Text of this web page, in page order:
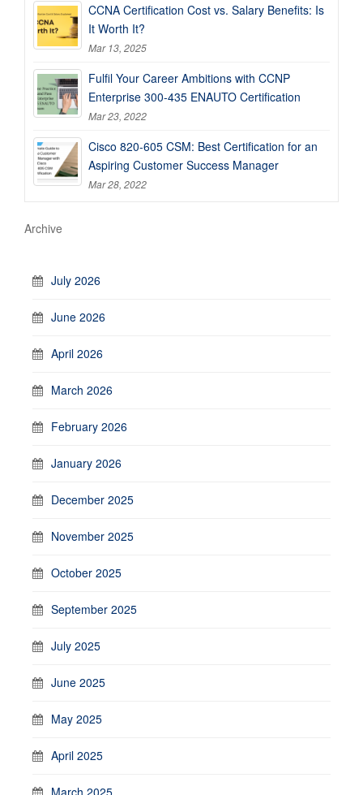
CCNA Certification Cost vs. Salary Benefits: Is
It Worth It?
Mar 13, 2025
Fulfil Your Career Ambitions with CCNP
Enterprise 300-435 ENAUTO Certification
Mar 23, 2022
Cisco 820-605 CSM: Best Certification for an
Aspiring Customer Success Manager
Mar 28, 2022
Archive
July 2026
June 2026
April 2026
March 2026
February 2026
January 2026
December 2025
November 2025
October 2025
September 2025
July 2025
June 2025
May 2025
April 2025
March 2025